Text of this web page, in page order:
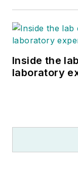
Inside the
laboratory